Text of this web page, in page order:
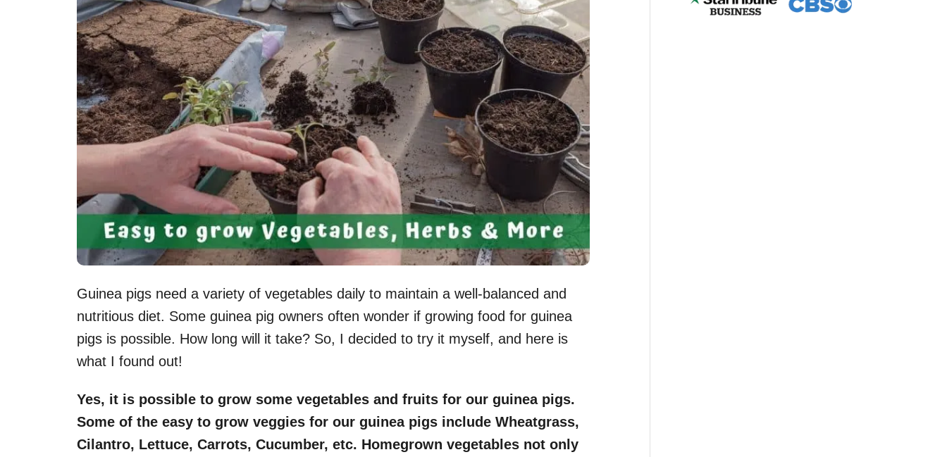
Guinea pigs need a variety of vegetables daily to maintain a well-balanced and
nutritious diet. Some guinea pig owners often wonder if growing food for guinea
pigs is possible. How long will it take? So, I decided to try it myself, and here is
what I found out!
Yes, it is possible to grow some vegetables and fruits for our guinea pigs.
Some of the easy to grow veggies for our guinea pigs include Wheatgrass,
Cilantro, Lettuce, Carrots, Cucumber, etc. Homegrown vegetables not only